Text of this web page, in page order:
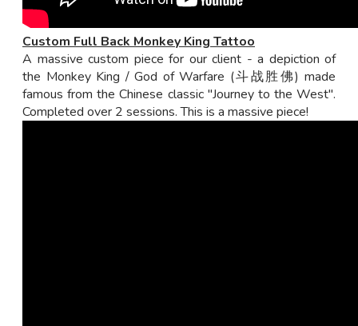
Custom Full Back Monkey King Tattoo
A massive custom piece for our client - a depiction of
the Monkey King / God of Warfare (斗战胜佛) made
famous from the Chinese classic "Journey to the West".
Completed over 2 sessions. This is a massive piece!